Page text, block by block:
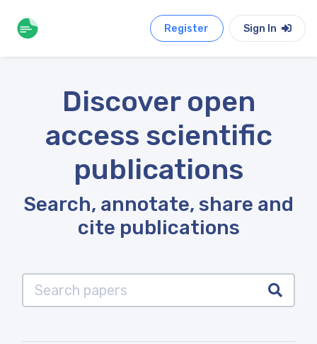
Register Sign In
Discover open
access scientific
publications
Search, annotate, share and
cite publications